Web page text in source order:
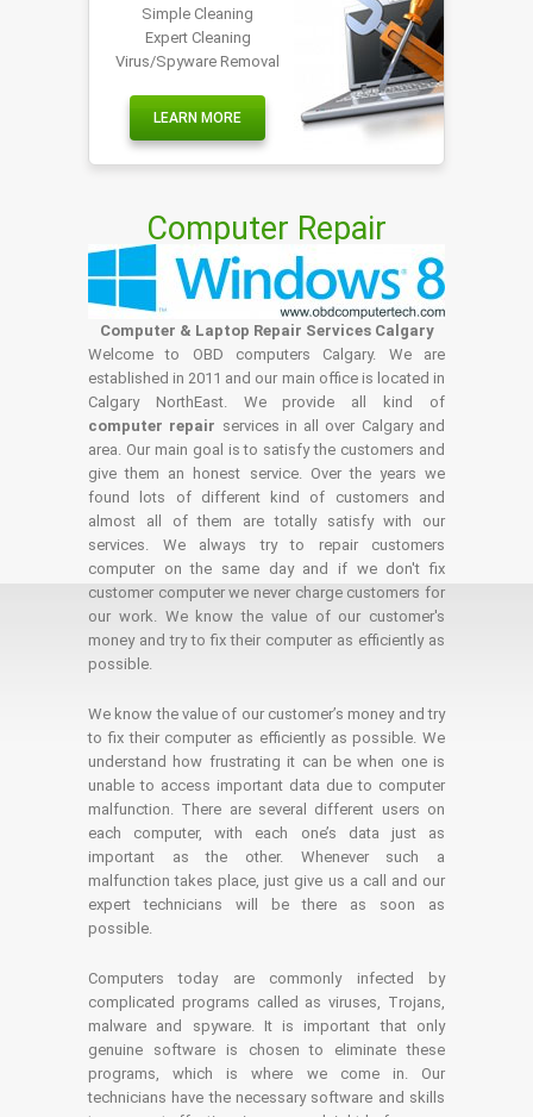
Simple Cleaning
Expert Cleaning
Virus/Spyware Removal
LEARN MORE
Computer Repair
Computer & Laptop Repair Services Calgary
Welcome to OBD computers Calgary. We are
established in 2011 and our main office is located in
Calgary NorthEast. We provide all kind of
computer repair services in all over Calgary and
area. Our main goal is to satisfy the customers and
give them an honest service. Over the years we
found lots of different kind of customers and
almost all of them are totally satisfy with our
services. We always try to repair customers
computer on the same day and if we don't fix
customer computer we never charge customers for
our work. We know the value of our customer's
money and try to fix their computer as efficiently as
possible.
We know the value of our customer’s money and try
to fix their computer as efficiently as possible. We
understand how frustrating it can be when one is
unable to access important data due to computer
malfunction. There are several different users on
each computer, with each one’s data just as
important as the other. Whenever such a
malfunction takes place, just give us a call and our
expert technicians will be there as soon as
possible.
Computers today are commonly infected by
complicated programs called as viruses, Trojans,
malware and spyware. It is important that only
genuine software is chosen to eliminate these
programs, which is where we come in. Our
technicians have the necessary software and skills